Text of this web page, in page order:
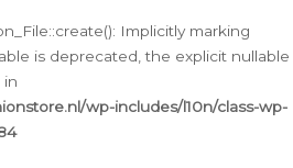
Implicitly marking
is deprecated, the explicit nullable
in
wp-includes/l10n/class-wp-